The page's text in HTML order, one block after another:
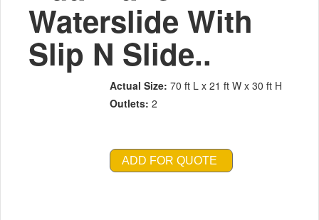
Waterslide With
Slip N Slide..
Actual Size: 70 ft L x 21 ft W x 30 ft H
Outlets: 2
ADD FOR QUOTE